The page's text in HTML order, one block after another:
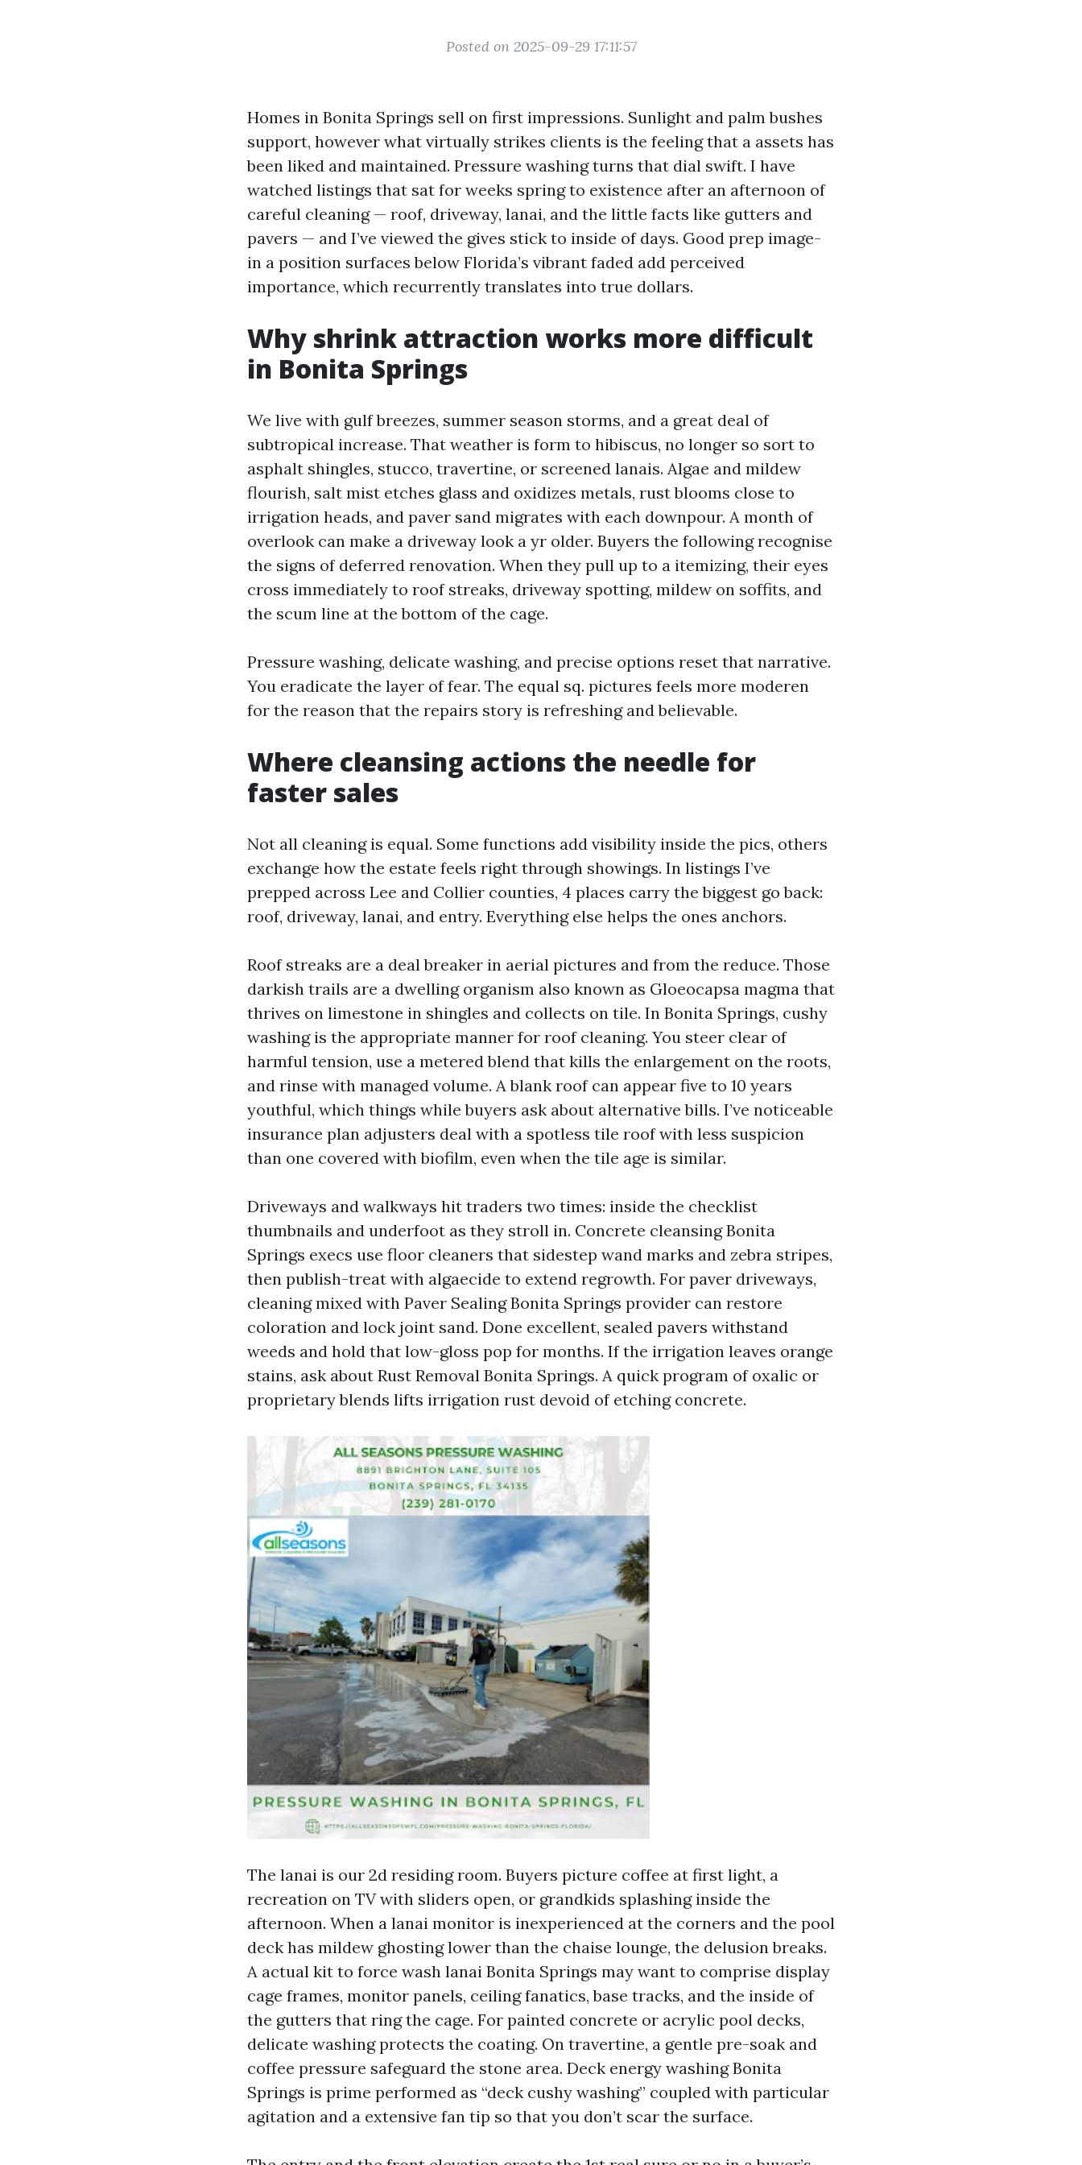
Posted on 2025-09-29 17:11:57
Homes in Bonita Springs sell on first impressions. Sunlight and palm bushes
support, however what virtually strikes clients is the feeling that a assets has
been liked and maintained. Pressure washing turns that dial swift. I have
watched listings that sat for weeks spring to existence after an afternoon of
careful cleaning — roof, driveway, lanai, and the little facts like gutters and
pavers — and I’ve viewed the gives stick to inside of days. Good prep image-
in a position surfaces below Florida’s vibrant faded add perceived
importance, which recurrently translates into true dollars.
Why shrink attraction works more difficult
in Bonita Springs
We live with gulf breezes, summer season storms, and a great deal of
subtropical increase. That weather is form to hibiscus, no longer so sort to
asphalt shingles, stucco, travertine, or screened lanais. Algae and mildew
flourish, salt mist etches glass and oxidizes metals, rust blooms close to
irrigation heads, and paver sand migrates with each downpour. A month of
overlook can make a driveway look a yr older. Buyers the following recognise
the signs of deferred renovation. When they pull up to a itemizing, their eyes
cross immediately to roof streaks, driveway spotting, mildew on soffits, and
the scum line at the bottom of the cage.
Pressure washing, delicate washing, and precise options reset that narrative.
You eradicate the layer of fear. The equal sq. pictures feels more moderen
for the reason that the repairs story is refreshing and believable.
Where cleansing actions the needle for
faster sales
Not all cleaning is equal. Some functions add visibility inside the pics, others
exchange how the estate feels right through showings. In listings I’ve
prepped across Lee and Collier counties, 4 places carry the biggest go back:
roof, driveway, lanai, and entry. Everything else helps the ones anchors.
Roof streaks are a deal breaker in aerial pictures and from the reduce. Those
darkish trails are a dwelling organism also known as Gloeocapsa magma that
thrives on limestone in shingles and collects on tile. In Bonita Springs, cushy
washing is the appropriate manner for roof cleaning. You steer clear of
harmful tension, use a metered blend that kills the enlargement on the roots,
and rinse with managed volume. A blank roof can appear five to 10 years
youthful, which things while buyers ask about alternative bills. I’ve noticeable
insurance plan adjusters deal with a spotless tile roof with less suspicion
than one covered with biofilm, even when the tile age is similar.
Driveways and walkways hit traders two times: inside the checklist
thumbnails and underfoot as they stroll in. Concrete cleansing Bonita
Springs execs use floor cleaners that sidestep wand marks and zebra stripes,
then publish-treat with algaecide to extend regrowth. For paver driveways,
cleaning mixed with Paver Sealing Bonita Springs provider can restore
coloration and lock joint sand. Done excellent, sealed pavers withstand
weeds and hold that low-gloss pop for months. If the irrigation leaves orange
stains, ask about Rust Removal Bonita Springs. A quick program of oxalic or
proprietary blends lifts irrigation rust devoid of etching concrete.
The lanai is our 2d residing room. Buyers picture coffee at first light, a
recreation on TV with sliders open, or grandkids splashing inside the
afternoon. When a lanai monitor is inexperienced at the corners and the pool
deck has mildew ghosting lower than the chaise lounge, the delusion breaks.
A actual kit to force wash lanai Bonita Springs may want to comprise display
cage frames, monitor panels, ceiling fanatics, base tracks, and the inside of
the gutters that ring the cage. For painted concrete or acrylic pool decks,
delicate washing protects the coating. On travertine, a gentle pre-soak and
coffee pressure safeguard the stone area. Deck energy washing Bonita
Springs is prime performed as “deck cushy washing” coupled with particular
agitation and a extensive fan tip so that you don’t scar the surface.